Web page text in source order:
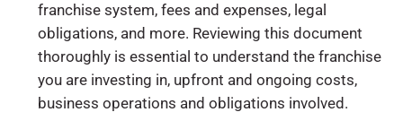
franchise system, fees and expenses, legal
obligations, and more. Reviewing this document
thoroughly is essential to understand the franchise
you are investing in, upfront and ongoing costs,
business operations and obligations involved.